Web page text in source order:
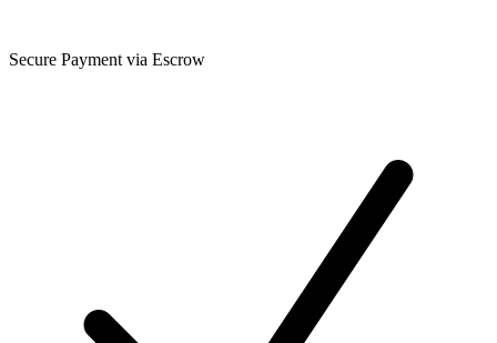
Secure Payment via Escrow